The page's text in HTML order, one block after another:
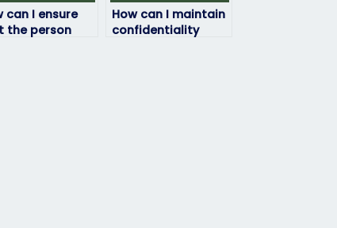
can I ensure
the person
How can I maintain
confidentiality